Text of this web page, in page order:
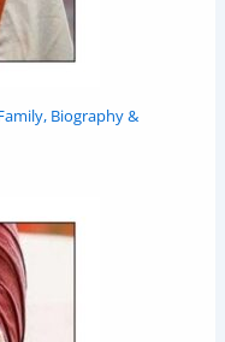
Biography &